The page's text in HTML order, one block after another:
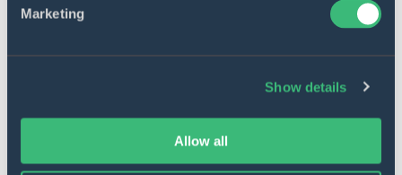
Marketing
Show details
Allow all
Data and images collection
Drones operation allows to capture
statistics.